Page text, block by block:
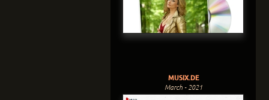
MUSIX.DE
March - 2021